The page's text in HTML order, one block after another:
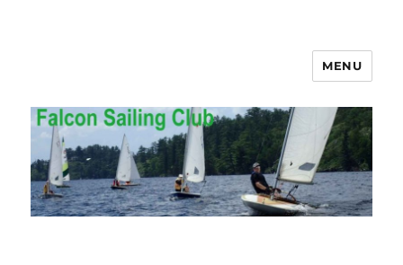
MENU